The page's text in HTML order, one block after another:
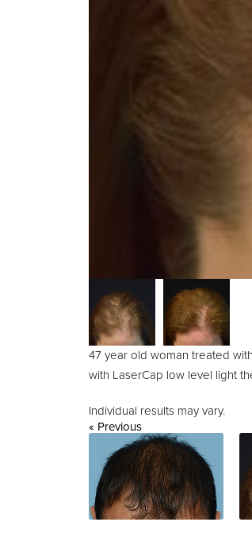
47 year old woman treated
with LaserCap low level light
Individual results may vary.
« Previous